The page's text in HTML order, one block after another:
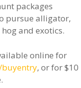
packages
pursue alligator,
and exotics.
online for
buyentry, or for $10